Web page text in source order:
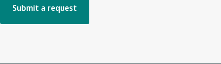
Submit a request